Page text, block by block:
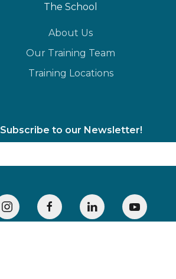
The School
About Us
Our Training Team
Training Locations
Subscribe to our Newsletter!